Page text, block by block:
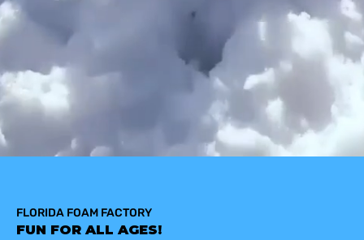
FLORIDA FOAM FACTORY
FUN FOR ALL AGES!